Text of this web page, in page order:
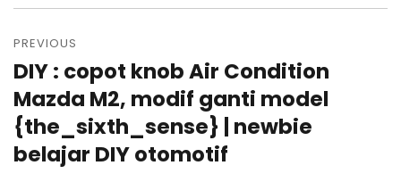
Post
navigation
PREVIOUS
Previous
post:
DIY : copot knob Air Condition
Mazda M2, modif ganti model
{the_sixth_sense} | newbie
belajar DIY otomotif